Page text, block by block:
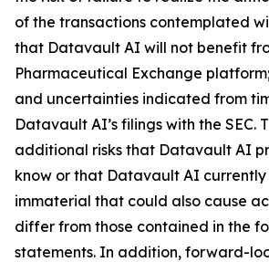
of the transactions contemplated
that Datavault AI will not benefit
Pharmaceutical Exchange
and uncertainties indicated from
Datavault AI’s filings with the SEC.
additional risks that Datavault AI
know or that Datavault AI currently
immaterial that could also cause
differ from those contained in the
statements. In addition, forward-